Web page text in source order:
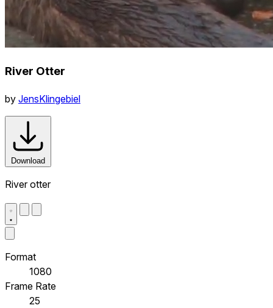
River Otter
by JensKlingebiel
Download
River otter
Format
1080
Frame Rate
25